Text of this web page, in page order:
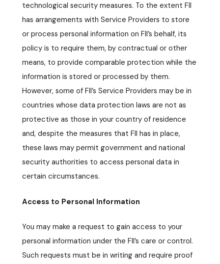
technological security measures. To the extent FII
has arrangements with Service Providers to store
or process personal information on FII’s behalf, its
policy is to require them, by contractual or other
means, to provide comparable protection while the
information is stored or processed by them.
However, some of FII’s Service Providers may be in
countries whose data protection laws are not as
protective as those in your country of residence
and, despite the measures that FII has in place,
these laws may permit government and national
security authorities to access personal data in
certain circumstances.
Access to Personal Information
You may make a request to gain access to your
personal information under the FII’s care or control.
Such requests must be in writing and require proof